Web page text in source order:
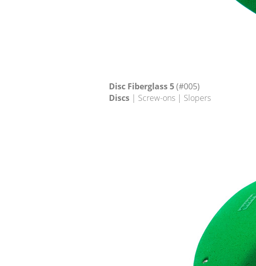
Disc Fiberglass 5(#005)
Discs | Screw-ons | Slopers